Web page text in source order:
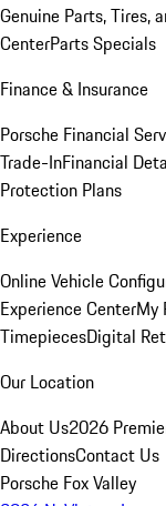
Genuine Parts, Tires,
CenterParts Specials
Finance & Insurance
Porsche Financial
Trade-InFinancial
Protection Plans
Experience
Online Vehicle
Experience CenterMy
TimepiecesDigital
Our Location
About Us2026
DirectionsContact Us
Porsche Fox Valley